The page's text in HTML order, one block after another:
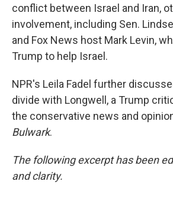
conflict between Israel and Iran,
involvement, including Sen.
and Fox News host Mark Levin,
Trump to help Israel.
NPR's Leila Fadel further
divide with Longwell, a Trump
the conservative news and
Bulwark.
The following excerpt has been
and clarity.